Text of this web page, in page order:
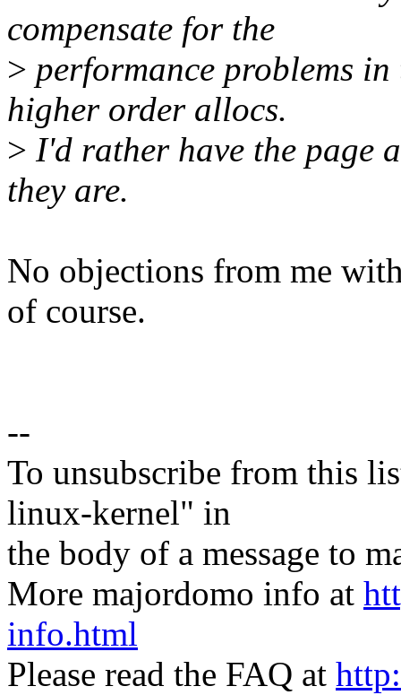
compensate for the
> performance problems
higher order allocs.
> I'd rather have the page
they are.
No objections from me
of course.
--
To unsubscribe from this
linux-kernel" in
the body of a message to
More majordomo info at
info.html
Please read the FAQ at